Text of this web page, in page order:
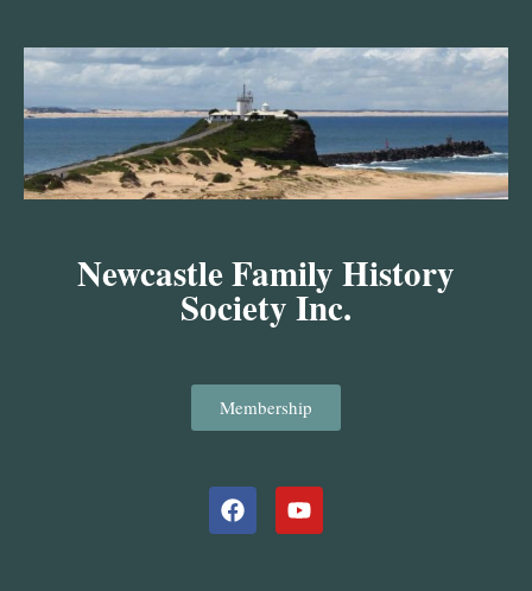
content
Newcastle Family History
Society Inc.
Membership